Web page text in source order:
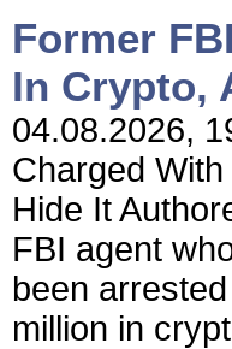
Former
In Crypto,
04.08.2026,
Charged
Hide It
FBI agent
been
million in